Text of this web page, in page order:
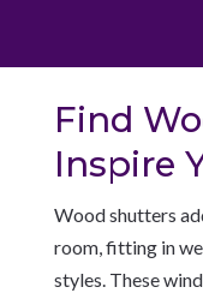
Find
Inspire
Wood shutters
room, fitting in
styles. These